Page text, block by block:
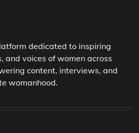
dedicated to inspiring
and voices of women across
content, interviews, and
womanhood.